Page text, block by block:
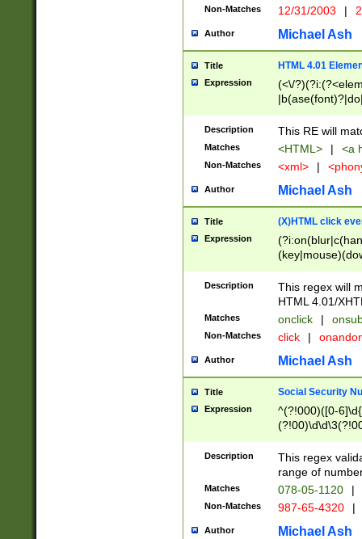
Non-Matches 12/31/2003 |
Author Michael Ash
Title HTML 4.01
Expression
(<\/
Description This RE will
Matches <HTML> | <a
Non-Matches <xml> |
Author Michael Ash
Title (X)HTML click
Expression
Description
This regex will
HTML 4.01/
Matches onclick |
Non-Matches click |
Author Michael Ash
Title Social Security
Expression
^(?!000)([0-
Description
This regex
range of
Matches 078-05-1120 |
Non-Matches 987-65-4320 |
Author Michael Ash